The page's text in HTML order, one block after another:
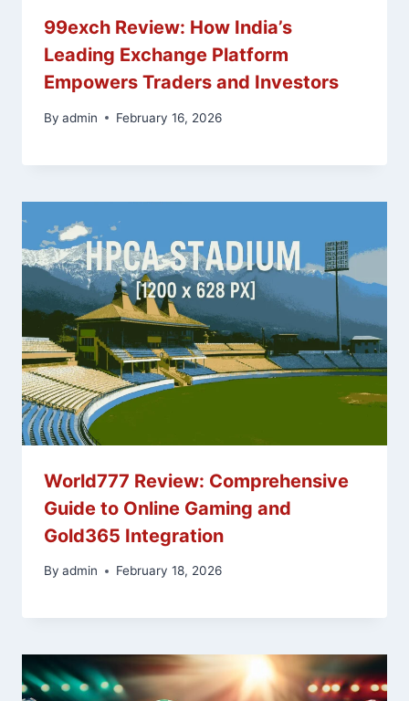
99exch Review: How India’s
Leading Exchange Platform
Empowers Traders and Investors
By admin February 16, 2026
World777 Review: Comprehensive
Guide to Online Gaming and
Gold365 Integration
By admin February 18, 2026